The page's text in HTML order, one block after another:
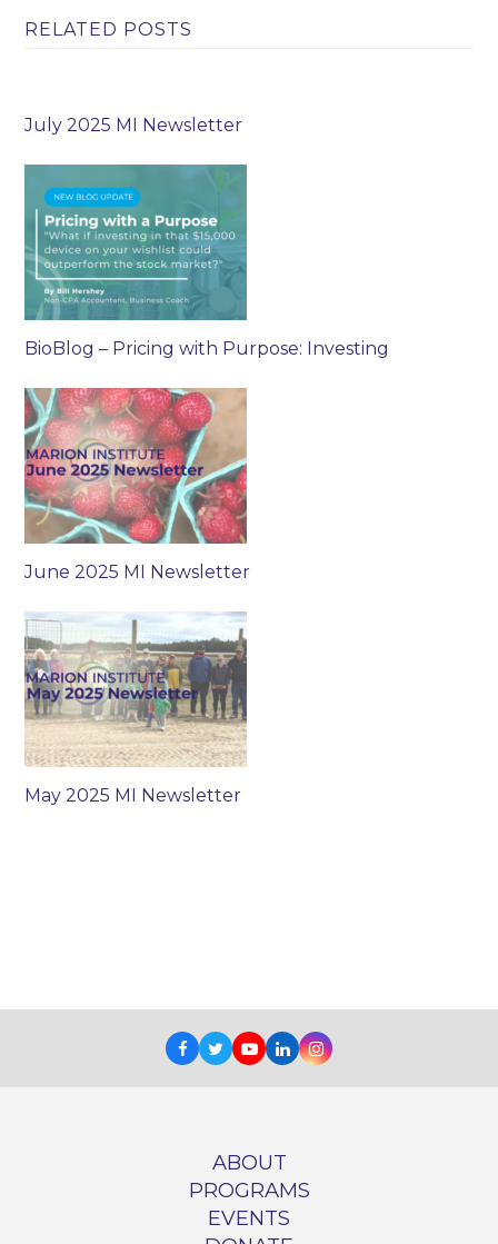
RELATED POSTS
July 2025 MI Newsletter
BioBlog – Pricing with Purpose: Investing
June 2025 MI Newsletter
May 2025 MI Newsletter
Facebook
TwitterYoutube
LinkedInInstagram
ABOUT
PROGRAMS
EVENTS